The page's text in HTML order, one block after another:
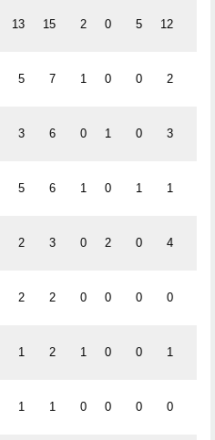
13 15 2 0 5 12
5 7 1 0 0 2
3 6 0 1 0 3
5 6 1 0 1 1
2 3 0 2 0 4
2 2 0 0 0 0
1 2 1 0 0 1
1 1 0 0 0 0